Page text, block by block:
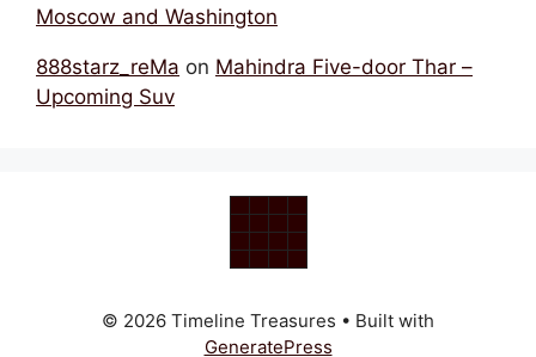
Moscow and Washington
888starz_reMa on Mahindra Five-door Thar –
Upcoming Suv
© 2026 Timeline Treasures • Built with
GeneratePress